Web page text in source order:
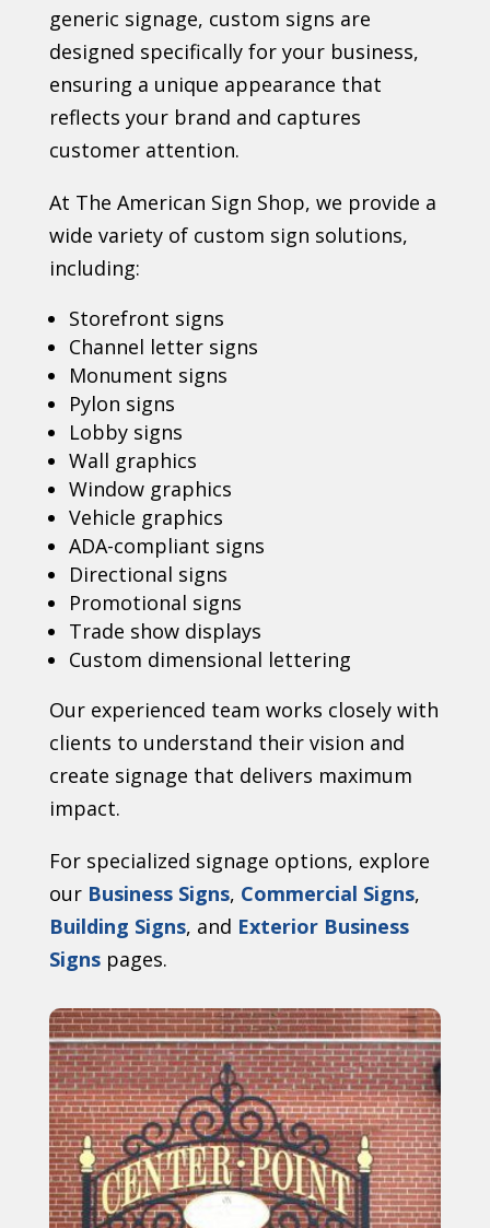
generic signage, custom signs are
designed specifically for your business,
ensuring a unique appearance that
reflects your brand and captures
customer attention.
At The American Sign Shop, we provide a
wide variety of custom sign solutions,
including:
Storefront signs
Channel letter signs
Monument signs
Pylon signs
Lobby signs
Wall graphics
Window graphics
Vehicle graphics
ADA-compliant signs
Directional signs
Promotional signs
Trade show displays
Custom dimensional lettering
Our experienced team works closely with
clients to understand their vision and
create signage that delivers maximum
impact.
For specialized signage options, explore
our Business Signs, Commercial Signs,
Building Signs, and Exterior Business
Signspages.